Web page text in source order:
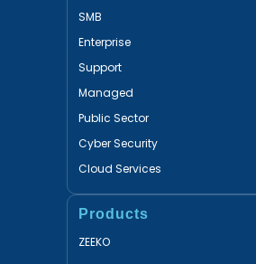
SMB
Enterprise
Support
Managed
Public Sector
Cyber Security
Cloud Services
Products
ZEEKO